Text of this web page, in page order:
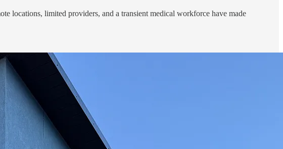
locations, limited providers, and a transient medical workforce have made